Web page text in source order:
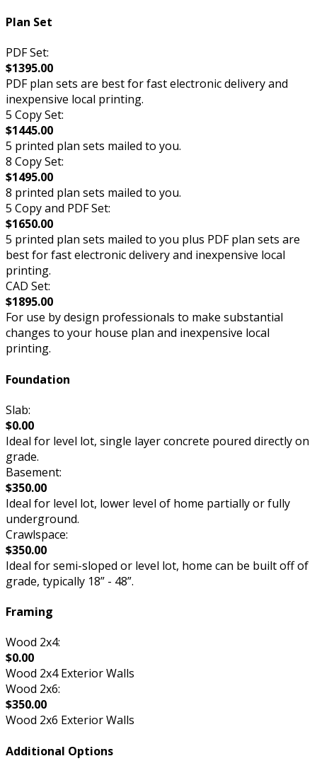
Plan Set
PDF Set:
$1395.00
PDF plan sets are best for fast electronic delivery and
inexpensive local printing.
5 Copy Set:
$1445.00
5 printed plan sets mailed to you.
8 Copy Set:
$1495.00
8 printed plan sets mailed to you.
5 Copy and PDF Set:
$1650.00
5 printed plan sets mailed to you plus PDF plan sets are
best for fast electronic delivery and inexpensive local
printing.
CAD Set:
$1895.00
For use by design professionals to make substantial
changes to your house plan and inexpensive local
printing.
Foundation
Slab:
$0.00
Ideal for level lot, single layer concrete poured directly on
grade.
Basement:
$350.00
Ideal for level lot, lower level of home partially or fully
underground.
Crawlspace:
$350.00
Ideal for semi-sloped or level lot, home can be built off of
grade, typically 18” - 48”.
Framing
Wood 2x4:
$0.00
Wood 2x4 Exterior Walls
Wood 2x6:
$350.00
Wood 2x6 Exterior Walls
Additional Options